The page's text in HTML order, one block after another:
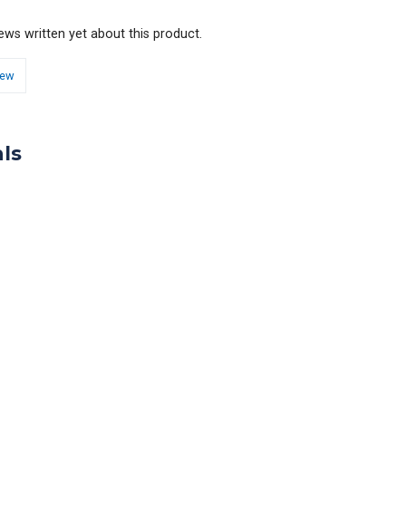
written yet about this product.